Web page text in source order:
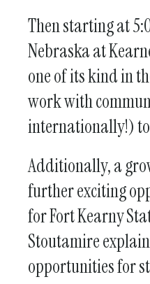
Then starting at
Nebraska at
one of its kind in
work with
internationally!) to
Additionally, a
further exciting
for Fort Kearny
Stoutamire
opportunities for